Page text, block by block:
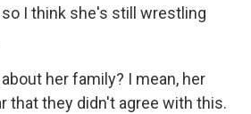
I think she's still wrestling
her family? I mean, her
that they didn't agree with this.